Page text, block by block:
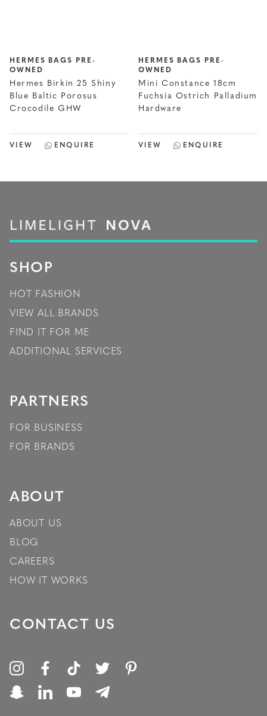
HERMES BAGS PRE-
OWNED
Hermes Birkin 25 Shiny
Blue Baltic Porosus
Crocodile GHW
VIEW ENQUIRE
HERMES BAGS PRE-
OWNED
Mini Constance 18cm
Fuchsia Ostrich Palladium
Hardware
VIEW ENQUIRE
SHOP
HOT FASHION
VIEW ALL BRANDS
FIND IT FOR ME
ADDITIONAL SERVICES
PARTNERS
FOR BUSINESS
FOR BRANDS
ABOUT
ABOUT US
BLOG
CAREERS
HOW IT WORKS
CONTACT US